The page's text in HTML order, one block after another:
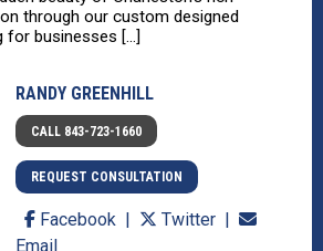
through our custom designed
for businesses [...]
RANDY GREENHILL
CALL 843-723-1660
REQUEST CONSULTATION
Facebook
Twitter
Email